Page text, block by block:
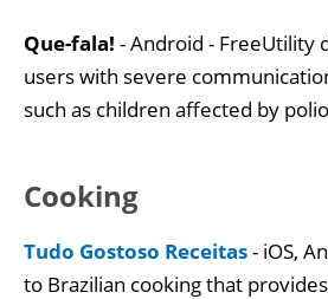
Que-fala! - Android - FreeUtility
users with severe
such as children affected by
Cooking
Tudo Gostoso Receitas- iOS,
to Brazilian cooking that